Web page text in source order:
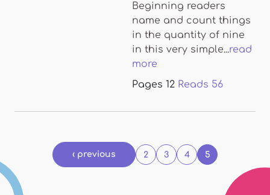
Beginning readers
name and count things
in the quantity of nine
in this very simple...read
more
Pages 12 Reads 56
‹ previous 2 3 4 5